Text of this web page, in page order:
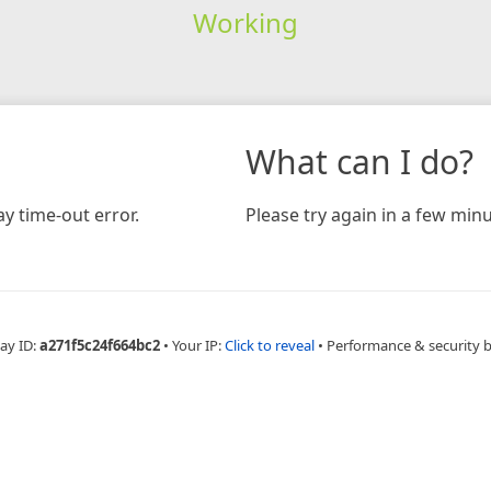
Working
time-out error.
What can I do?
Please try again in a few
ID:a271f5c24f664bc2 • Your IP:Click to reveal • Performance & security